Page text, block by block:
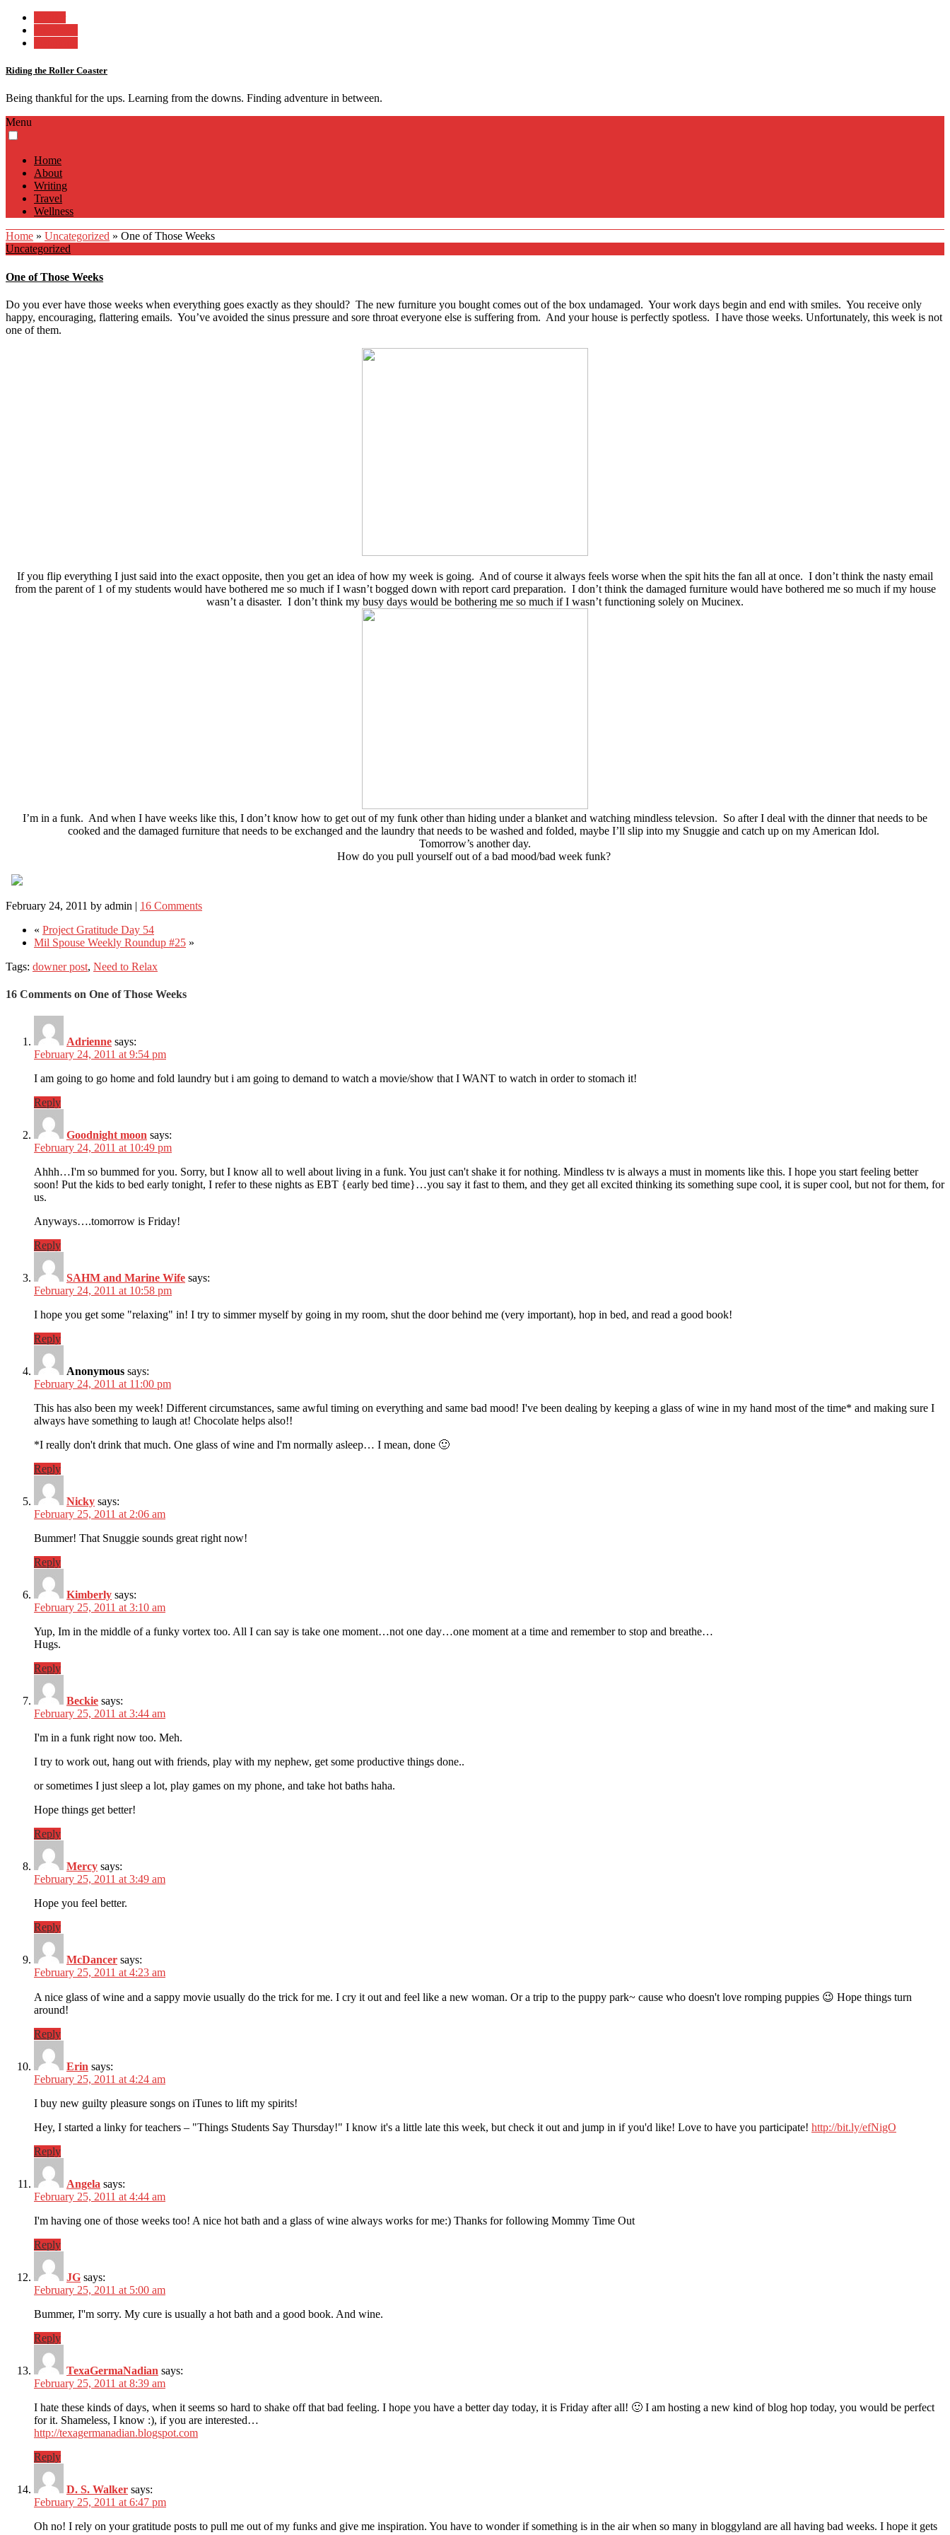
Riding the Roller Coaster
Being thankful for the ups. Learning from the downs. Finding adventure in between.
Menu
Home
About
Writing
Travel
Wellness
Home » Uncategorized » One of Those Weeks
Uncategorized
One of Those Weeks
Do you ever have those weeks when everything goes exactly as they should? The new furniture you bought comes out of the box undamaged. Your work days begin and end with smiles. You receive only
happy, encouraging, flattering emails. You’ve avoided the sinus pressure and sore throat everyone else is suffering from. And your house is perfectly spotless. I have those weeks. Unfortunately, this week is not
one of them.
If you flip everything I just said into the exact opposite, then you get an idea of how my week is going. And of course it always feels worse when the spit hits the fan all at once. I don’t think the nasty email
from the parent of 1 of my students would have bothered me so much if I wasn’t bogged down with report card preparation. I don’t think the damaged furniture would have bothered me so much if my house
wasn’t a disaster. I don’t think my busy days would be bothering me so much if I wasn’t functioning solely on Mucinex.
I’m in a funk. And when I have weeks like this, I don’t know how to get out of my funk other than hiding under a blanket and watching mindless televsion. So after I deal with the dinner that needs to be
cooked and the damaged furniture that needs to be exchanged and the laundry that needs to be washed and folded, maybe I’ll slip into my Snuggie and catch up on my American Idol.
Tomorrow’s another day.
How do you pull yourself out of a bad mood/bad week funk?
February 24, 2011 by admin | 16 Comments
« Project Gratitude Day 54
Mil Spouse Weekly Roundup #25 »
Tags: downer post, Need to Relax
16 Comments on One of Those Weeks
Adrienne says:
February 24, 2011 at 9:54 pm
I am going to go home and fold laundry but i am going to demand to watch a movie/show that I WANT to watch in order to stomach it!
Reply
Goodnight moon says:
February 24, 2011 at 10:49 pm
Ahhh…I'm so bummed for you. Sorry, but I know all to well about living in a funk. You just can't shake it for nothing. Mindless tv is always a must in moments like this. I hope you start feeling better
soon! Put the kids to bed early tonight, I refer to these nights as EBT {early bed time}…you say it fast to them, and they get all excited thinking its something supe cool, it is super cool, but not for them, for
us.
Anyways….tomorrow is Friday!
Reply
SAHM and Marine Wife says:
February 24, 2011 at 10:58 pm
I hope you get some "relaxing" in! I try to simmer myself by going in my room, shut the door behind me (very important), hop in bed, and read a good book!
Reply
Anonymous says:
February 24, 2011 at 11:00 pm
This has also been my week! Different circumstances, same awful timing on everything and same bad mood! I've been dealing by keeping a glass of wine in my hand most of the time* and making sure I
always have something to laugh at! Chocolate helps also!!
*I really don't drink that much. One glass of wine and I'm normally asleep… I mean, done 🙂
Reply
Nicky says:
February 25, 2011 at 2:06 am
Bummer! That Snuggie sounds great right now!
Reply
Kimberly says:
February 25, 2011 at 3:10 am
Yup, Im in the middle of a funky vortex too. All I can say is take one moment…not one day…one moment at a time and remember to stop and breathe…
Hugs.
Reply
Beckie says:
February 25, 2011 at 3:44 am
I'm in a funk right now too. Meh.
I try to work out, hang out with friends, play with my nephew, get some productive things done..
or sometimes I just sleep a lot, play games on my phone, and take hot baths haha.
Hope things get better!
Reply
Mercy says:
February 25, 2011 at 3:49 am
Hope you feel better.
Reply
McDancer says:
February 25, 2011 at 4:23 am
A nice glass of wine and a sappy movie usually do the trick for me. I cry it out and feel like a new woman. Or a trip to the puppy park~ cause who doesn't love romping puppies 😉 Hope things turn
around!
Reply
Erin says:
February 25, 2011 at 4:24 am
I buy new guilty pleasure songs on iTunes to lift my spirits!
Hey, I started a linky for teachers – "Things Students Say Thursday!" I know it's a little late this week, but check it out and jump in if you'd like! Love to have you participate! http://bit.ly/efNigO
Reply
Angela says:
February 25, 2011 at 4:44 am
I'm having one of those weeks too! A nice hot bath and a glass of wine always works for me:) Thanks for following Mommy Time Out
Reply
JG says:
February 25, 2011 at 5:00 am
Bummer, I''m sorry. My cure is usually a hot bath and a good book. And wine.
Reply
TexaGermaNadian says:
February 25, 2011 at 8:39 am
I hate these kinds of days, when it seems so hard to shake off that bad feeling. I hope you have a better day today, it is Friday after all! 🙂 I am hosting a new kind of blog hop today, you would be perfect
for it. Shameless, I know :), if you are interested…
http://texagermanadian.blogspot.com
Reply
D. S. Walker says:
February 25, 2011 at 6:47 pm
Oh no! I rely on your gratitude posts to pull me out of my funks and give me inspiration. You have to wonder if something is in the air when so many in bloggyland are all having bad weeks. I hope it gets